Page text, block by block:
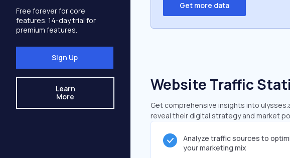
Free forever for core
features. 14-day trial for
premium features.
Sign Up
Learn
More
Get more data
Website Traffic
Get comprehensive insights into
reveal their digital strategy and market
Analyze traffic sources to
your marketing mix